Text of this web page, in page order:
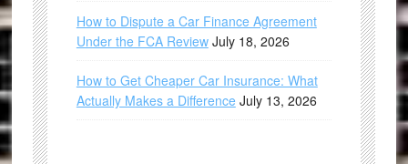
How to Dispute a Car Finance Agreement
Under the FCA Review July 18, 2026
How to Get Cheaper Car Insurance: What
Actually Makes a Difference July 13, 2026